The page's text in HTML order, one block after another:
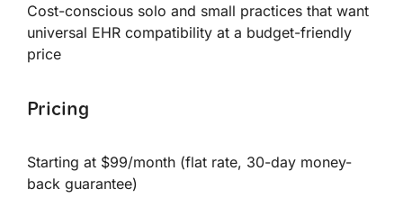
Cost-conscious solo and small practices that want
universal EHR compatibility at a budget-friendly
price
Pricing
Starting at $99/month (flat rate, 30-day money-
back guarantee)